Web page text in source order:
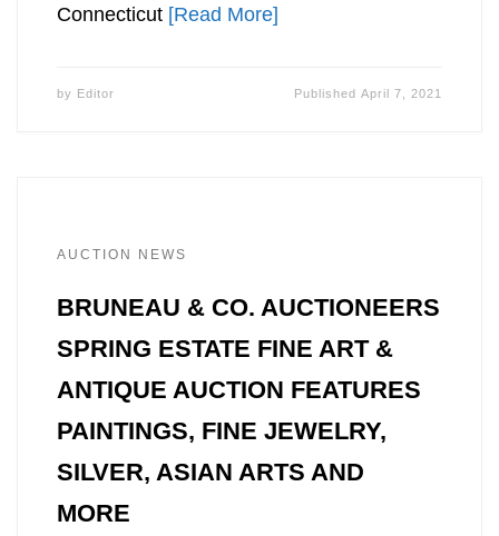
Connecticut [Read More]
by Editor PublishedApril 7, 2021
AUCTION NEWS
BRUNEAU & CO. AUCTIONEERS
SPRING ESTATE FINE ART &
ANTIQUE AUCTION FEATURES
PAINTINGS, FINE JEWELRY,
SILVER, ASIAN ARTS AND
MORE